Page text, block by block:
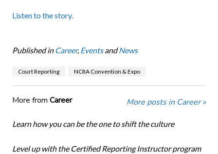
Listen to the story.
Published in Career, EventsandNews
Court Reporting NCRA Convention & Expo
More from Career More posts in Career »
Learn how you can be the one to shift the culture
Level up with the Certified Reporting Instructor program